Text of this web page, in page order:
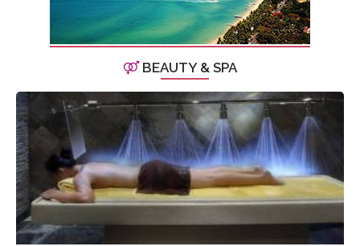
BEAUTY & SPA